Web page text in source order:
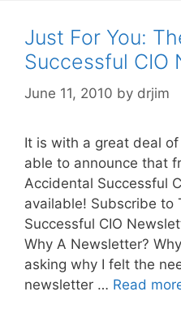
Just For You:
Successful CIO
June 11, 2010 by drjim
It is with a great deal
able to announce that
Accidental Successful
available! Subscribe to
Successful CIO
Why A Newsletter?
asking why I felt the
newsletter … Read